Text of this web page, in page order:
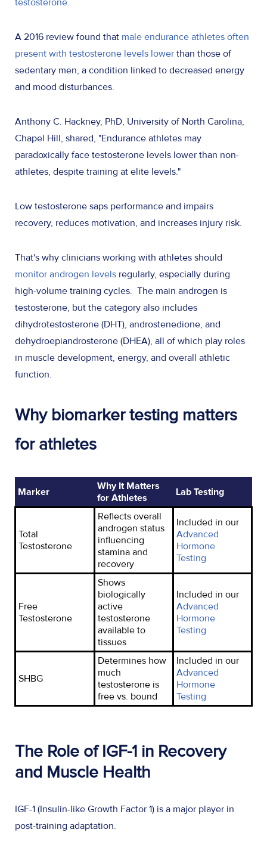
A 2016 review found that male endurance athletes often
present with testosterone levels lower than those of
sedentary men, a condition linked to decreased energy
and mood disturbances.
Anthony C. Hackney, PhD, University of North Carolina,
Chapel Hill, shared, "Endurance athletes may
paradoxically face testosterone levels lower than non-
athletes, despite training at elite levels."
Low testosterone saps performance and impairs
recovery, reduces motivation, and increases injury risk.
That's why clinicians working with athletes should
monitor androgen levels regularly, especially during
high-volume training cycles. The main androgen is
testosterone, but the category also includes
dihydrotestosterone (DHT), androstenedione, and
dehydroepiandrosterone (DHEA), all of which play roles
in muscle development, energy, and overall athletic
function.
Why biomarker testing matters
for athletes
Marker
Why It Matters
for Athletes
Lab Testing
Total
Testosterone
Reflects overall
androgen status
influencing
stamina and
recovery
Included in our
Advanced
Hormone
Testing
Free
Testosterone
Shows
biologically
active
testosterone
available to
tissues
Included in our
Advanced
Hormone
Testing
SHBG
Determines how
much
testosterone is
free vs. bound
Included in our
Advanced
Hormone
Testing
The Role of IGF-1 in Recovery
and Muscle Health
IGF-1 (Insulin-like Growth Factor 1) is a major player in
post-training adaptation.